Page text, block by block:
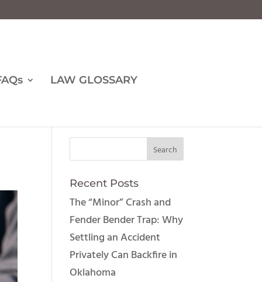
LAW GLOSSARY
Recent Posts
The “Minor” Crash and
Fender Bender Trap: Why
Settling an Accident
Privately Can Backfire in
Oklahoma